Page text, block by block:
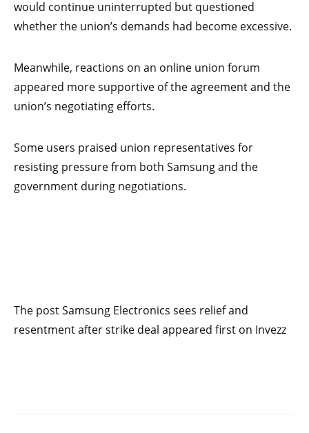
would continue uninterrupted but questioned
whether the union’s demands had become excessive.
Meanwhile, reactions on an online union forum
appeared more supportive of the agreement and the
union’s negotiating efforts.
Some users praised union representatives for
resisting pressure from both Samsung and the
government during negotiations.
The post Samsung Electronics sees relief and
resentment after strike deal appeared first on Invezz